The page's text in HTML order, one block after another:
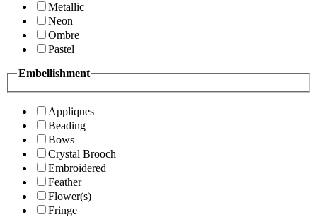
Metallic
Neon
Ombre
Pastel
Embellishment
Appliques
Beading
Bows
Crystal Brooch
Embroidered
Feather
Flower(s)
Fringe